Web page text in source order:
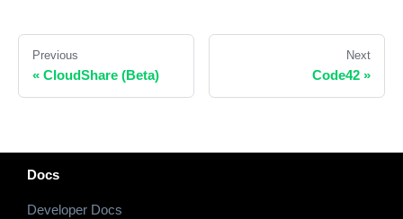
Previous
« CloudShare (Beta)
Next
Code42 »
Docs
Developer Docs